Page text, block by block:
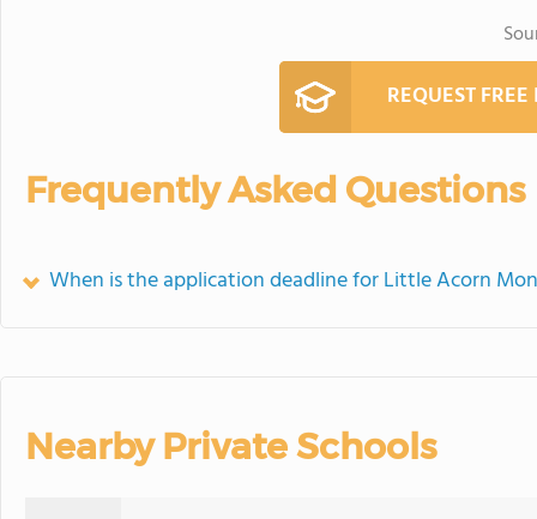
REQUEST
Frequently Asked Questions
When is the application deadline for Little Acorn
Nearby Private Schools